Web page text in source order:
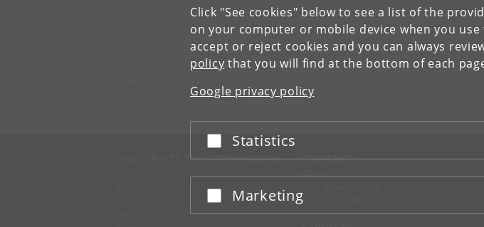
Click "See cookies" below to see a list of the
on your computer or mobile device when you
accept or reject cookies and you can always
policy that you will find at the bottom of each
Google privacy policy
Accept or reject
Statistics
Accept or reject
Marketing
University of Copenhagen
Jagtvej 155 A, 2200 Copenhagen N.
UNIVERSITY OF COPENHAGEN CONTACT
Map
Contact UCPH